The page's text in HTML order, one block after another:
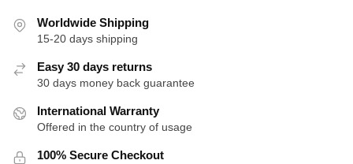
Worldwide Shipping
15-20 days shipping
Easy 30 days returns
30 days money back guarantee
International Warranty
Offered in the country of usage
100% Secure Checkout